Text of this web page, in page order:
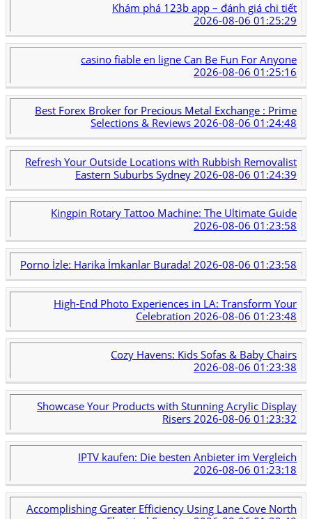
Khám phá 123b app – đánh giá chi tiết
2026-08-06 01:25:29
casino fiable en ligne Can Be Fun For Anyone
2026-08-06 01:25:16
Best Forex Broker for Precious Metal Exchange : Prime
Selections & Reviews2026-08-06 01:24:48
Refresh Your Outside Locations with Rubbish Removalist
Eastern Suburbs Sydney 2026-08-06 01:24:39
Kingpin Rotary Tattoo Machine: The Ultimate Guide
2026-08-06 01:23:58
Porno İzle: Harika İmkanlar Burada! 2026-08-06 01:23:58
High-End Photo Experiences in LA: Transform Your
Celebration 2026-08-06 01:23:48
Cozy Havens: Kids Sofas & Baby Chairs
2026-08-06 01:23:38
Showcase Your Products with Stunning Acrylic Display
Risers 2026-08-06 01:23:32
IPTV kaufen: Die besten Anbieter im Vergleich
2026-08-06 01:23:18
Accomplishing Greater Efficiency Using Lane Cove North